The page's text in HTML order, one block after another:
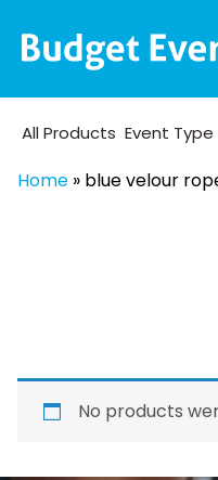
All Products Event Type
Home » blue velour
No products